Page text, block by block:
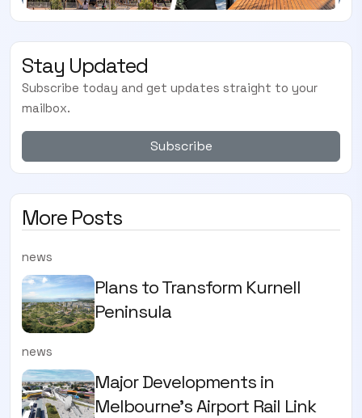
Stay Updated
Subscribe today and get updates straight to your
mailbox.
Subscribe
More Posts
news
Plans to Transform Kurnell
Peninsula
news
Major Developments in
Melbourne's Airport Rail Link